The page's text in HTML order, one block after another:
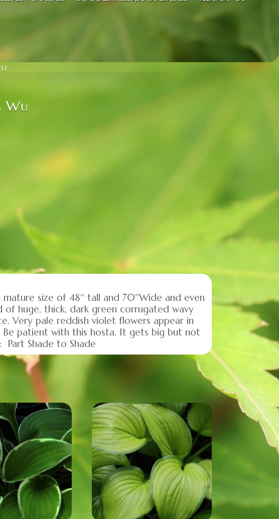
Wu
size of 48″ tall and 70″Wide and even
of huge, thick, dark green corrugated wavy
Very pale reddish violet flowers appear in
patient with this hosta. It gets big but not
Shade to Shade